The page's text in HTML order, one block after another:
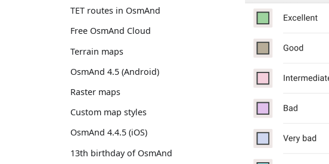
TET routes in OsmAnd
Free OsmAnd Cloud
Terrain maps
OsmAnd 4.5 (Android)
Raster maps
Custom map styles
OsmAnd 4.4.5 (iOS)
13th birthday of OsmAnd